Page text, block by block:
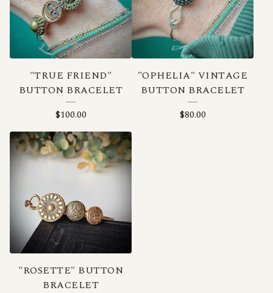
"TRUE FRIEND"
BUTTON BRACELET
$100.00
"OPHELIA" VINTAGE
BUTTON BRACELET
$80.00
"ROSETTE" BUTTON
BRACELET